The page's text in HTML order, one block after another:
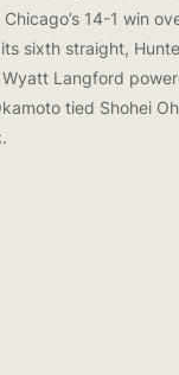
14-1 win
sixth straight,
Langford
tied Shohei